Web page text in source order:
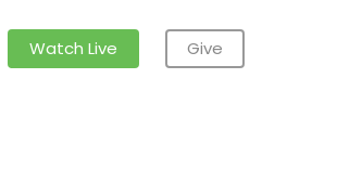
Watch Live Give